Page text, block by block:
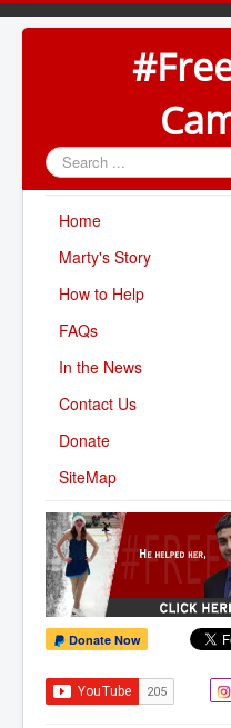
Search
...
Home
Marty's Story
How to Help
FAQs
In the News
Contact Us
Donate
SiteMap
Donate Now